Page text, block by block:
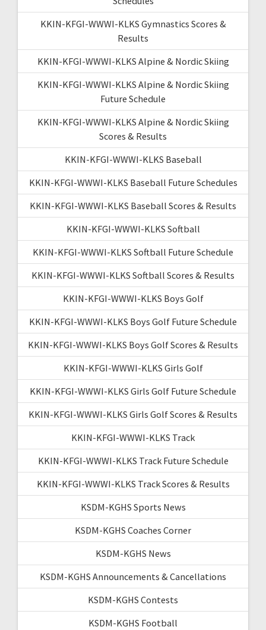
KKIN-KFGI-WWWI-KLKS Gymnastics Scores &
Results
KKIN-KFGI-WWWI-KLKS Alpine & Nordic Skiing
KKIN-KFGI-WWWI-KLKS Alpine & Nordic Skiing
Future Schedule
KKIN-KFGI-WWWI-KLKS Alpine & Nordic Skiing
Scores & Results
KKIN-KFGI-WWWI-KLKS Baseball
KKIN-KFGI-WWWI-KLKS Baseball Future Schedules
KKIN-KFGI-WWWI-KLKS Baseball Scores & Results
KKIN-KFGI-WWWI-KLKS Softball
KKIN-KFGI-WWWI-KLKS Softball Future Schedule
KKIN-KFGI-WWWI-KLKS Softball Scores & Results
KKIN-KFGI-WWWI-KLKS Boys Golf
KKIN-KFGI-WWWI-KLKS Boys Golf Future Schedule
KKIN-KFGI-WWWI-KLKS Boys Golf Scores & Results
KKIN-KFGI-WWWI-KLKS Girls Golf
KKIN-KFGI-WWWI-KLKS Girls Golf Future Schedule
KKIN-KFGI-WWWI-KLKS Girls Golf Scores & Results
KKIN-KFGI-WWWI-KLKS Track
KKIN-KFGI-WWWI-KLKS Track Future Schedule
KKIN-KFGI-WWWI-KLKS Track Scores & Results
KSDM-KGHS Sports News
KSDM-KGHS Coaches Corner
KSDM-KGHS News
KSDM-KGHS Announcements & Cancellations
KSDM-KGHS Contests
KSDM-KGHS Football